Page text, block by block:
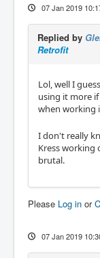
07 Jan 2019
Replied by
Retrofit
Lol, well I
using it more
when working
I don't really
Kress working
brutal.
Please Log in or
07 Jan 2019